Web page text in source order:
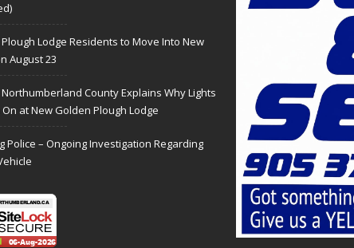
Lodge Residents to Move Into New
August 23
County Explains Why Lights
at New Golden Plough Lodge
Police – Ongoing Investigation Regarding